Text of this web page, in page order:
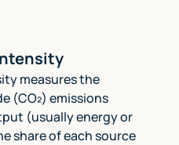
measures the
(CO₂) emissions
(usually energy or
share of each source